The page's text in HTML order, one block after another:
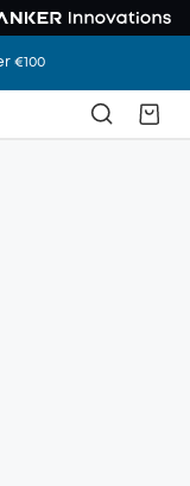
€100